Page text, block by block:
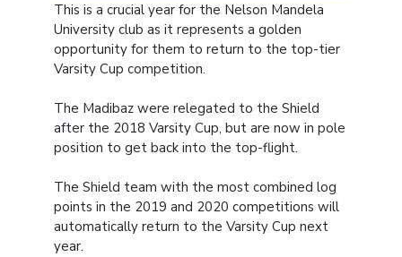
This is a crucial year for the Nelson Mandela
University club as it represents a golden
opportunity for them to return to the top-tier
Varsity Cup competition.
The Madibaz were relegated to the Shield
after the 2018 Varsity Cup, but are now in pole
position to get back into the top-flight.
The Shield team with the most combined log
points in the 2019 and 2020 competitions will
automatically return to the Varsity Cup next
year.